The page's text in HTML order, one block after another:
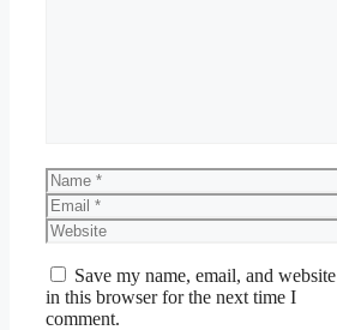
Name
Email
Website
Save my name, email, and website
in this browser for the next time I
comment.